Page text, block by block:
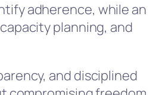
adherence, while an
planning, and
and disciplined